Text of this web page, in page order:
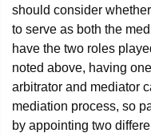
should consider
to serve as both the
have the two roles
noted above, having
arbitrator and mediator
mediation process, so
by appointing two